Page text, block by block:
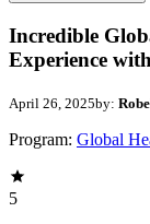
Incredible
Experience
April 26, 2025by:
Program: Global
5